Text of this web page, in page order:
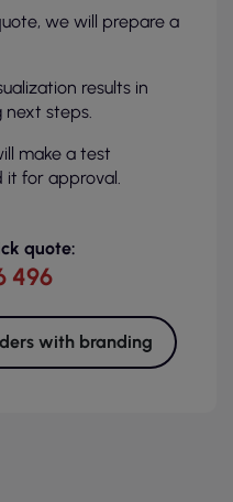
we will prepare a
results in
next steps.
make a test
it for approval.
quote:
496
with branding